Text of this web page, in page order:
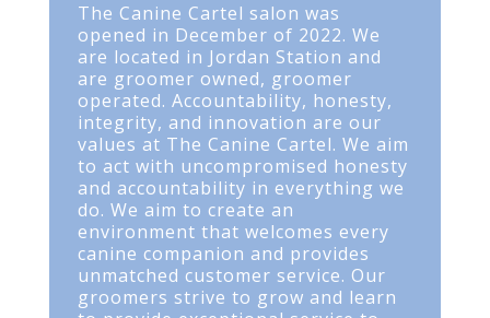
The Canine Cartel salon was
opened in December of 2022. We
are located in Jordan Station and
are groomer owned, groomer
operated. Accountability, honesty,
integrity, and innovation are our
values at The Canine Cartel. We aim
to act with uncompromised honesty
and accountability in everything we
do. We aim to create an
environment that welcomes every
canine companion and provides
unmatched customer service. Our
groomers strive to grow and learn